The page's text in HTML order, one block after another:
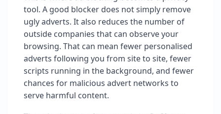
tool. A good blocker does not simply remove
ugly adverts. It also reduces the number of
outside companies that can observe your
browsing. That can mean fewer personalised
adverts following you from site to site, fewer
scripts running in the background, and fewer
chances for malicious advert networks to
serve harmful content.